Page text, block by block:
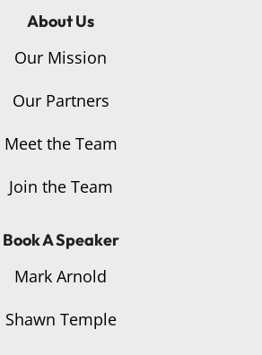
About Us
Our Mission
Our Partners
Meet the Team
Join the Team
Book A Speaker
Mark Arnold
Shawn Temple